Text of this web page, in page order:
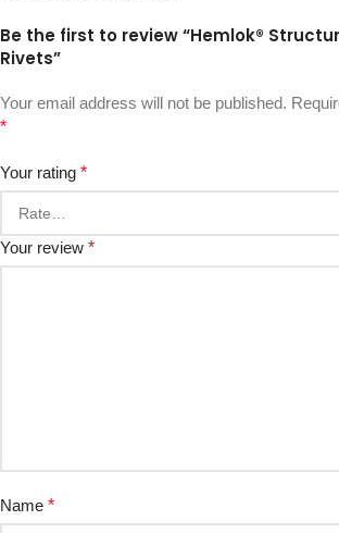
Be the first to review “Hemlok®
Rivets”
Your email address will not be published.
*
Your rating *
Your review *
Name *